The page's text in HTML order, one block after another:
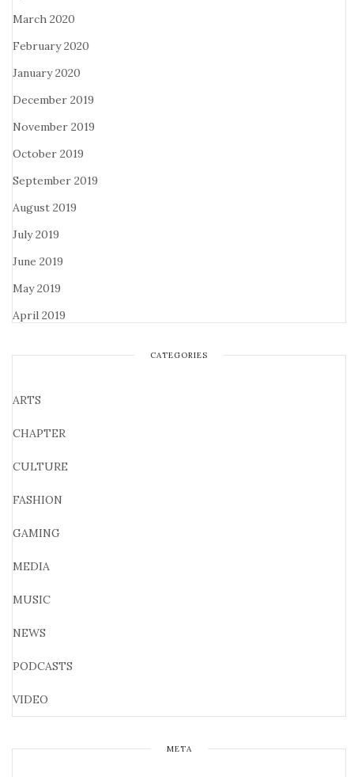
March 2020
February 2020
January 2020
December 2019
November 2019
October 2019
September 2019
August 2019
July 2019
June 2019
May 2019
April 2019
CATEGORIES
ARTS
CHAPTER
CULTURE
FASHION
GAMING
MEDIA
MUSIC
NEWS
PODCASTS
VIDEO
META